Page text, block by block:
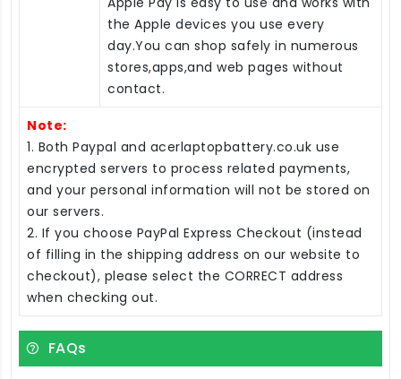
the Apple devices you use every
day.You can shop safely in numerous
stores,apps,and web pages without
contact.
Note:
1. Both Paypal and acerlaptopbattery.co.uk use
encrypted servers to process related payments,
and your personal information will not be stored on
our servers.
2. If you choose PayPal Express Checkout (instead
of filling in the shipping address on our website to
checkout), please select the CORRECT address
when checking out.
FAQs